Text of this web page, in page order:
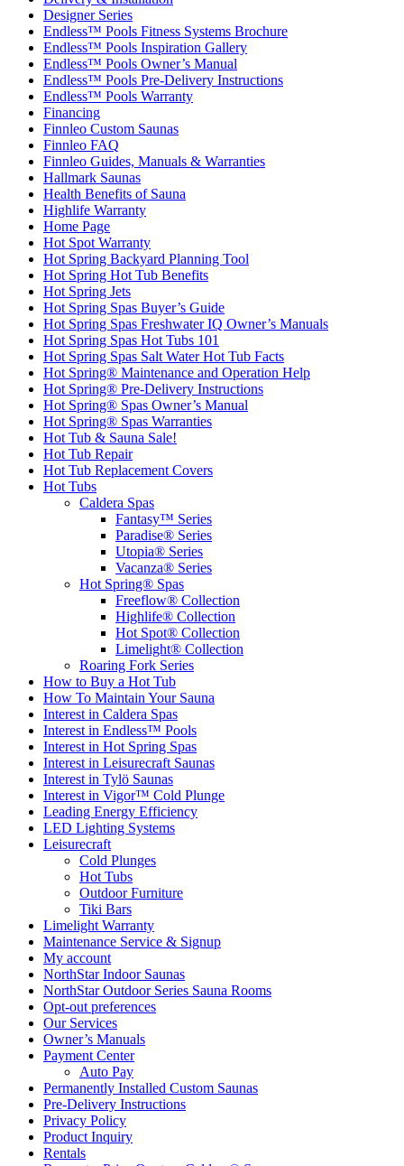
Designer Series
Endless™ Pools Fitness Systems Brochure
Endless™ Pools Inspiration Gallery
Endless™ Pools Owner’s Manual
Endless™ Pools Pre-Delivery Instructions
Endless™ Pools Warranty
Financing
Finnleo Custom Saunas
Finnleo FAQ
Finnleo Guides, Manuals & Warranties
Hallmark Saunas
Health Benefits of Sauna
Highlife Warranty
Home Page
Hot Spot Warranty
Hot Spring Backyard Planning Tool
Hot Spring Hot Tub Benefits
Hot Spring Jets
Hot Spring Spas Buyer’s Guide
Hot Spring Spas Freshwater IQ Owner’s Manuals
Hot Spring Spas Hot Tubs 101
Hot Spring Spas Salt Water Hot Tub Facts
Hot Spring® Maintenance and Operation Help
Hot Spring® Pre-Delivery Instructions
Hot Spring® Spas Owner’s Manual
Hot Spring® Spas Warranties
Hot Tub & Sauna Sale!
Hot Tub Repair
Hot Tub Replacement Covers
Hot Tubs
Caldera Spas
Fantasy™ Series
Paradise® Series
Utopia® Series
Vacanza® Series
Hot Spring® Spas
Freeflow® Collection
Highlife® Collection
Hot Spot® Collection
Limelight® Collection
Roaring Fork Series
How to Buy a Hot Tub​
How To Maintain Your Sauna
Interest in Caldera Spas
Interest in Endless™ Pools
Interest in Hot Spring Spas
Interest in Leisurecraft Saunas
Interest in Tylö Saunas
Interest in Vigor™ Cold Plunge
Leading Energy Efficiency
LED Lighting Systems
Leisurecraft
Cold Plunges
Hot Tubs
Outdoor Furniture
Tiki Bars
Limelight Warranty
Maintenance Service & Signup
My account
NorthStar Indoor Saunas
NorthStar Outdoor Series Sauna Rooms
Opt-out preferences
Our Services
Owner’s Manuals
Payment Center
Auto Pay
Permanently Installed Custom Saunas
Pre-Delivery Instructions
Privacy Policy
Product Inquiry
Rentals